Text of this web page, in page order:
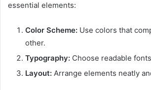
essential elements:
Color Scheme: Use colors that
other.
Typography: Choose readable
Layout: Arrange elements neatly